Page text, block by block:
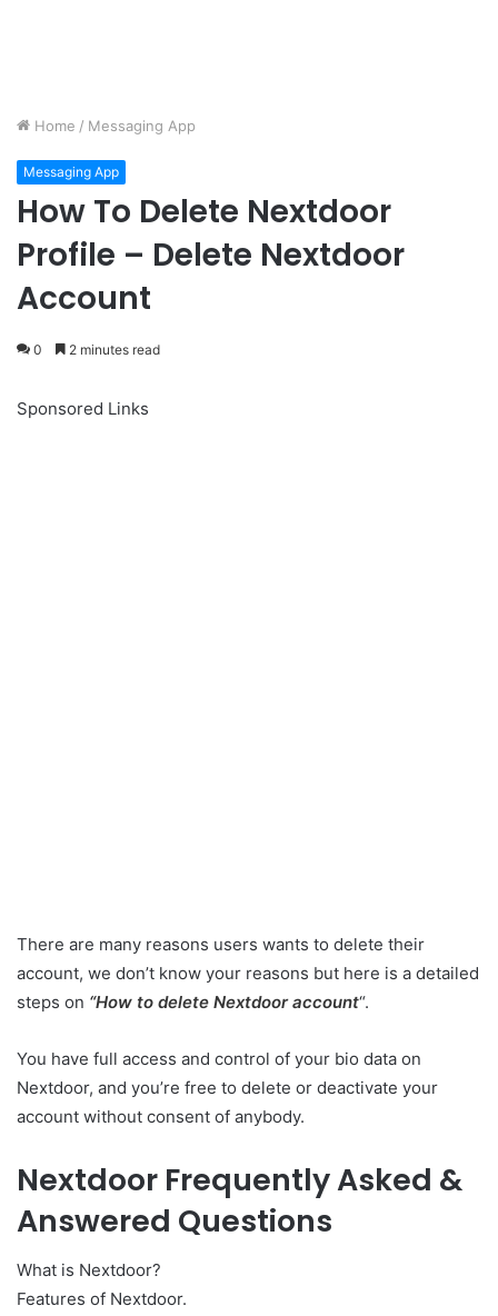
Home / Messaging App
Messaging App
How To Delete Nextdoor
Profile – Delete Nextdoor
Account
0 2 minutes read
Sponsored Links
There are many reasons users wants to delete their
account, we don’t know your reasons but here is a detailed
steps on “How to delete Nextdoor account“.
You have full access and control of your bio data on
Nextdoor, and you’re free to delete or deactivate your
account without consent of anybody.
Nextdoor Frequently Asked &
Answered Questions
What is Nextdoor?
Features of Nextdoor.